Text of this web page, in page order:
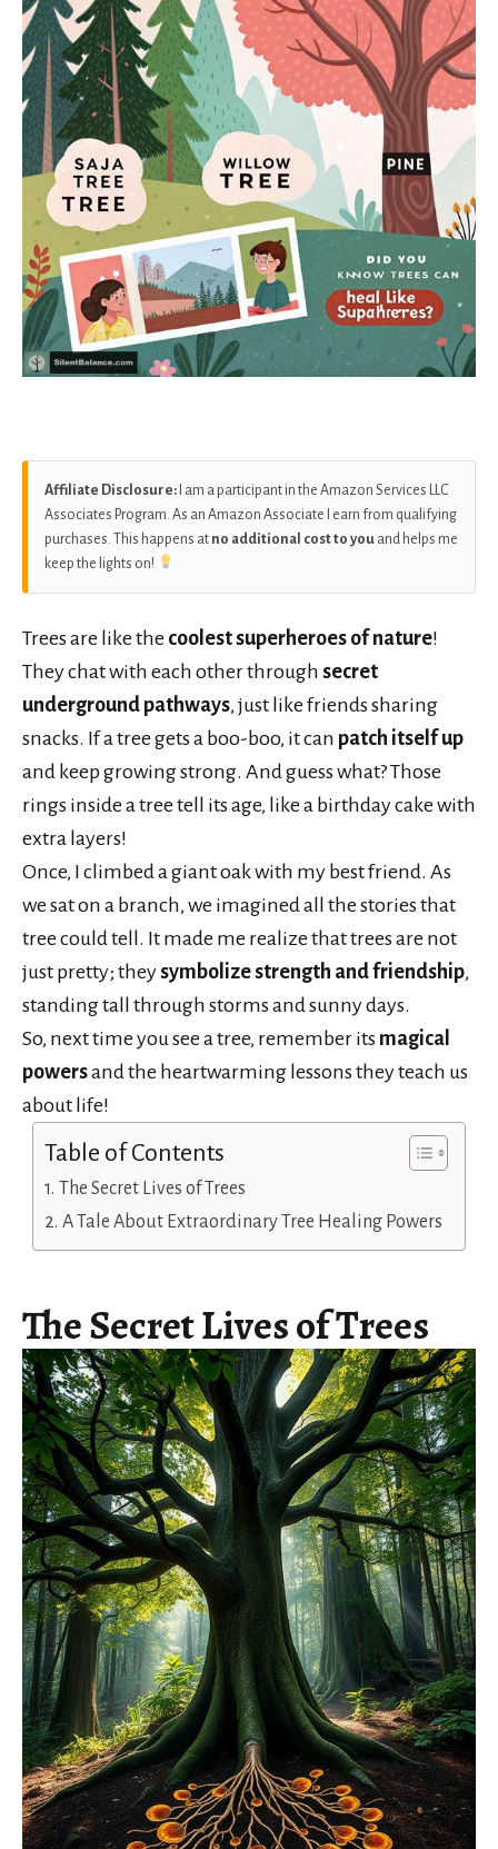
Affiliate Disclosure: I am a participant in the Amazon Services LLC
Associates Program. As an Amazon Associate I earn from qualifying
purchases. This happens at no additional cost to you and helps me
keep the lights on!
Trees are like the coolest superheroes of nature!
They chat with each other through secret
underground pathways, just like friends sharing
snacks. If a tree gets a boo-boo, it can patch itself up
and keep growing strong. And guess what? Those
rings inside a tree tell its age, like a birthday cake with
extra layers!
Once, I climbed a giant oak with my best friend. As
we sat on a branch, we imagined all the stories that
tree could tell. It made me realize that trees are not
just pretty; theysymbolize strength and friendship,
standing tall through storms and sunny days.
So, next time you see a tree, remember its magical
powersand the heartwarming lessons they teach us
about life!
Table of Contents
The Secret Lives of Trees
A Tale About Extraordinary Tree Healing Powers
The Secret Lives of Trees